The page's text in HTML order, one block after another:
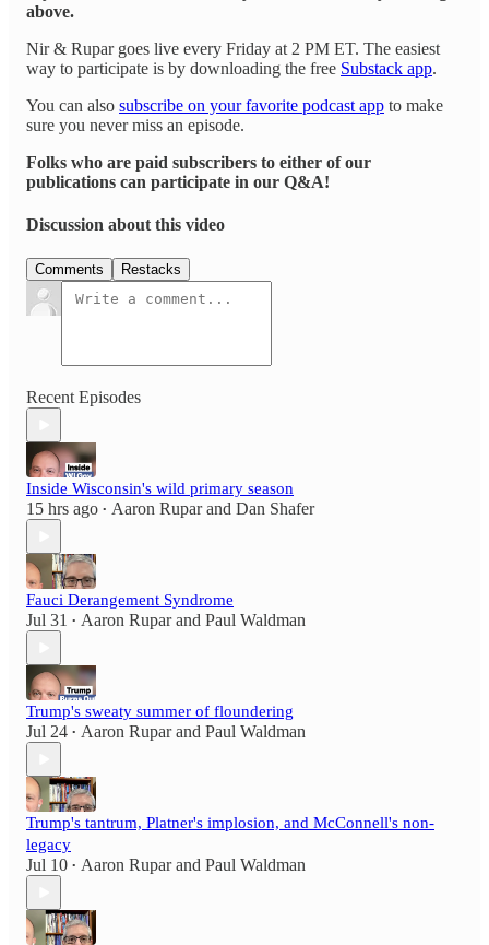
above.
Nir & Rupar goes live every Friday at 2 PM ET. The easiest
way to participate is by downloading the free Substack app.
You can also subscribe on your favorite podcast app to make
sure you never miss an episode.
Folks who are paid subscribers to either of our
publications can participate in our Q&A!
Discussion about this video
Comments Restacks
Recent Episodes
Inside Wisconsin's wild primary season
15 hrs ago • Aaron Ruparand Dan Shafer
Fauci Derangement Syndrome
Jul 31 • Aaron Ruparand Paul Waldman
Trump's sweaty summer of floundering
Jul 24 • Aaron Ruparand Paul Waldman
Trump's tantrum, Platner's implosion, and McConnell's non-
legacy
Jul 10 • Aaron Ruparand Paul Waldman